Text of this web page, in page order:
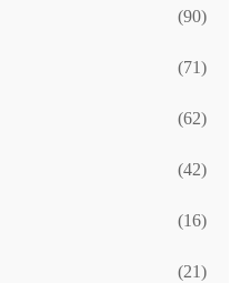
(90)
(71)
(62)
(42)
(16)
(21)